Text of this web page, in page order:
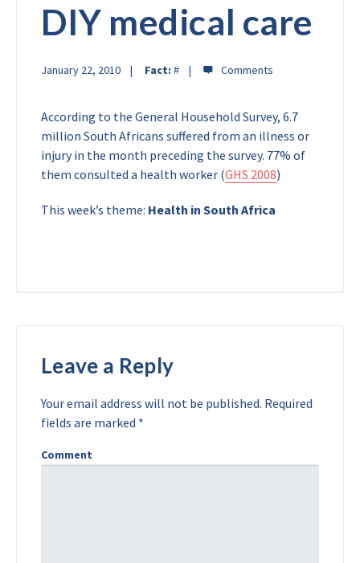
DIY medical care
January 22, 2010 Fact: #
According to the General Household Survey, 6.7
million South Africans suffered from an illness or
injury in the month preceding the survey. 77% of
them consulted a health worker (GHS 2008)
This week’s theme: Health in South Africa
Leave a Reply
Your email address will not be published. Required
fields are marked *
Comment